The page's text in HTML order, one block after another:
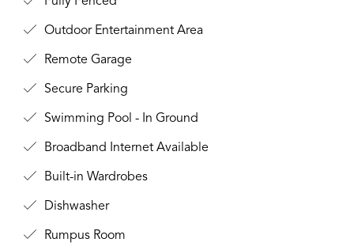
Outdoor Entertainment Area
Remote Garage
Secure Parking
Swimming Pool - In Ground
Broadband Internet Available
Built-in Wardrobes
Dishwasher
Rumpus Room